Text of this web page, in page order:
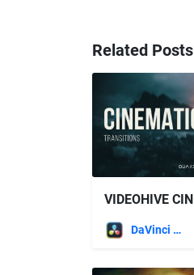
Related Posts
DaVinci Resolve